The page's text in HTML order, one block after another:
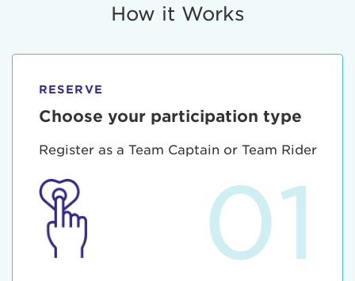
How it Works
RESERVE
Choose your participation type
Register as a Team Captain or Team Rider
01